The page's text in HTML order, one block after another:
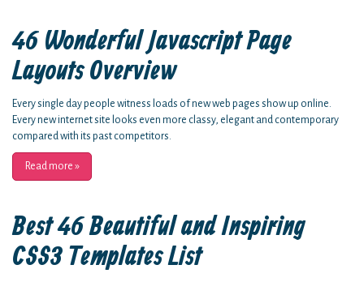
46 Wonderful Javascript Page
Layouts Overview
Every single day people witness loads of new web pages show up online.
Every new internet site looks even more classy, elegant and contemporary
compared with its past competitors.
Read more »
Best 46 Beautiful and Inspiring
CSS3 Templates List